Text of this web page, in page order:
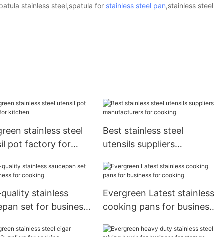
stainless steel,spatula for stainless steel pan,stainless steel
stainless steel
pot factory for
Best stainless steel
utensils suppliers
stainless
set for business
Evergreen Latest stainless
cooking pans for business